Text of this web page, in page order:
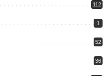
112
1
52
36